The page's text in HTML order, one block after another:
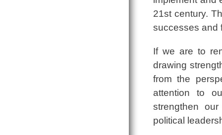
21st century.
successes and
If we are to
drawing
from the
attention to
strengthen
political